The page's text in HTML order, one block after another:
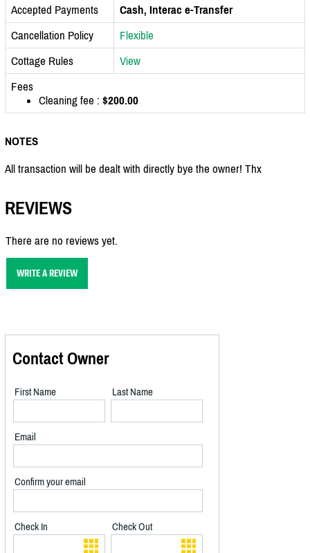
Accepted Payments
Cash, Interac e-Transfer
Cancellation Policy
Flexible
Cottage Rules
View
Fees
Cleaning fee : $200.00
NOTES
All transaction will be dealt with directly bye the owner! Thx
REVIEWS
There are no reviews yet.
WRITE A REVIEW
Contact Owner
First Name Last Name
Email
Confirm your email
Check In Check Out